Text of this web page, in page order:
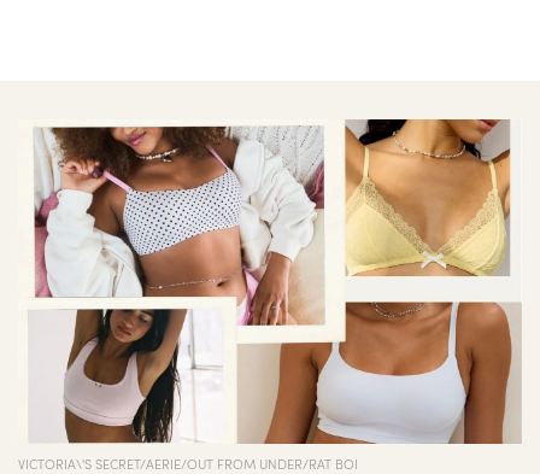
VICTORIA\'S SECRET/AERIE/OUT FROM UNDER/RAT BOI